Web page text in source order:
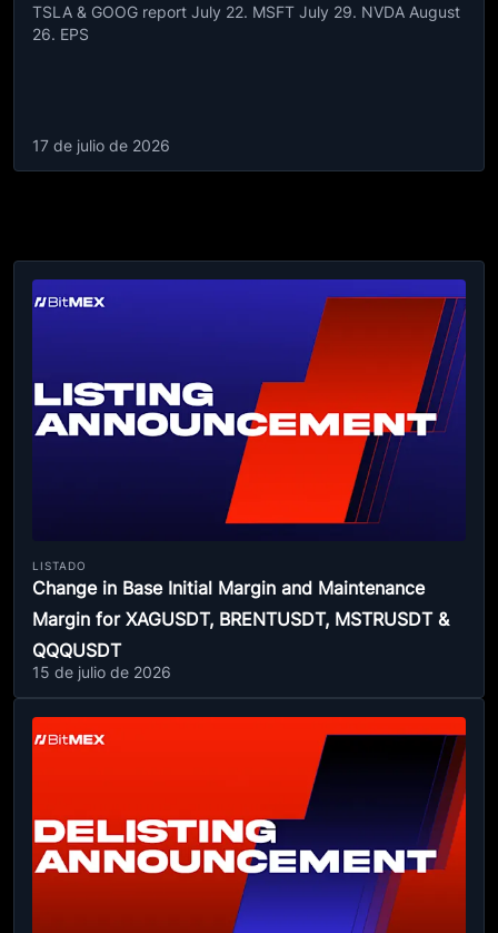
TSLA & GOOG report July 22. MSFT July 29. NVDA August
26. EPS
17 de julio de 2026
LISTADO
Change in Base Initial Margin and Maintenance
Margin for XAGUSDT, BRENTUSDT, MSTRUSDT &
QQQUSDT
15 de julio de 2026